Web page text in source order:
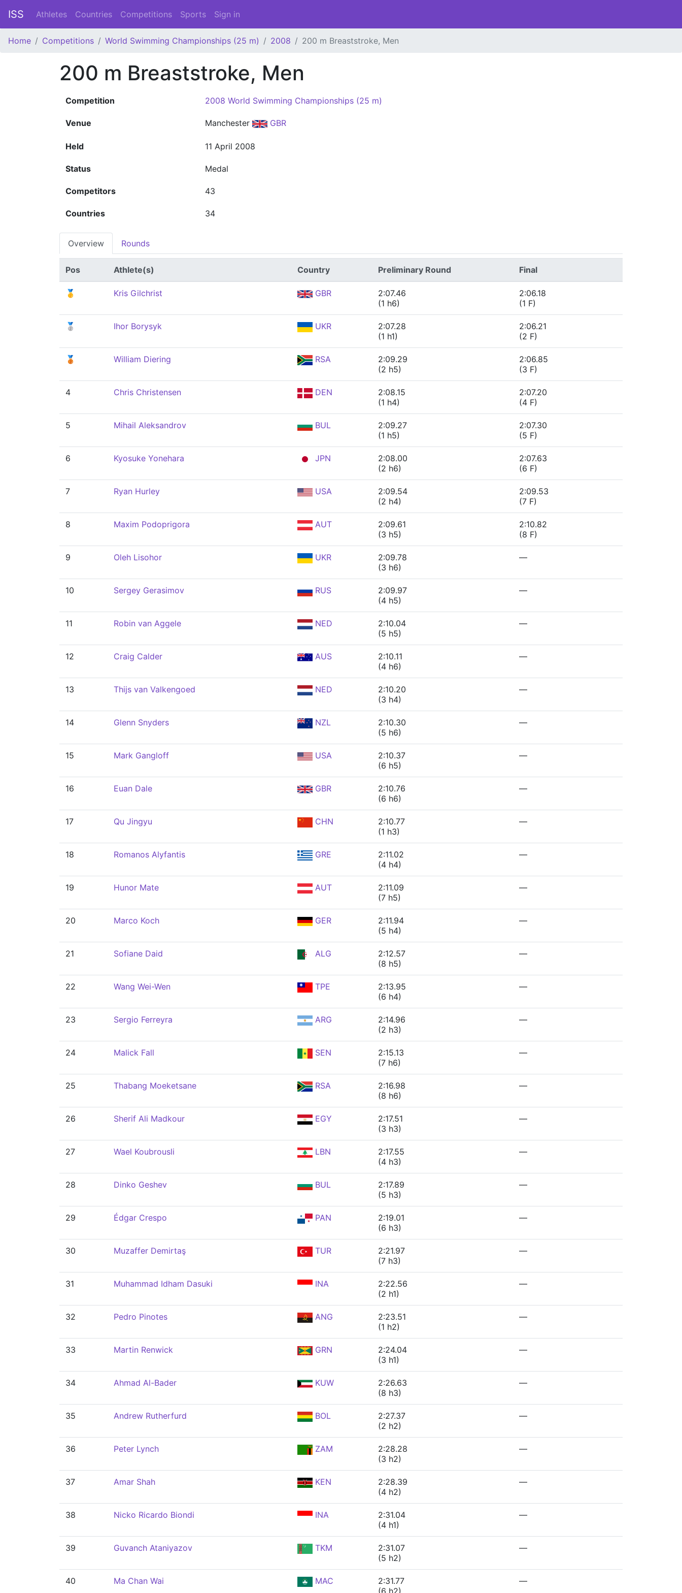
ISS Athletes Countries Competitions Sports Sign in
Home Competitions World Swimming Championships (25 m) 2008 200 m Breaststroke, Men
200 m Breaststroke, Men
Competition 2008 World Swimming Championships (25 m)
Venue Manchester GBR
Held 11 April 2008
Status Medal
Competitors 43
Countries 34
Overview Rounds
Pos Athlete(s) Country Preliminary Round Final
🥇 Kris Gilchrist GBR
2:07.46
(1 h6)
2:06.18
(1 F)
🥈 Ihor Borysyk UKR
2:07.28
(1 h1)
2:06.21
(2 F)
🥉 William Diering RSA
2:09.29
(2 h5)
2:06.85
(3 F)
4 Chris Christensen DEN
2:08.15
(1 h4)
2:07.20
(4 F)
5 Mihail Aleksandrov BUL
2:09.27
(1 h5)
2:07.30
(5 F)
6 Kyosuke Yonehara JPN
2:08.00
(2 h6)
2:07.63
(6 F)
7 Ryan Hurley USA
2:09.54
(2 h4)
2:09.53
(7 F)
8 Maxim Podoprigora AUT
2:09.61
(3 h5)
2:10.82
(8 F)
9 Oleh Lisohor UKR
2:09.78
(3 h6)
—
10 Sergey Gerasimov RUS
2:09.97
(4 h5)
—
11 Robin van Aggele NED
2:10.04
(5 h5)
—
12 Craig Calder AUS
2:10.11
(4 h6)
—
13 Thijs van Valkengoed NED
2:10.20
(3 h4)
—
14 Glenn Snyders NZL
2:10.30
(5 h6)
—
15 Mark Gangloff USA
2:10.37
(6 h5)
—
16 Euan Dale GBR
2:10.76
(6 h6)
—
17 Qu Jingyu CHN
2:10.77
(1 h3)
—
18 Romanos Alyfantis GRE
2:11.02
(4 h4)
—
19 Hunor Mate AUT
2:11.09
(7 h5)
—
20 Marco Koch GER
2:11.94
(5 h4)
—
21 Sofiane Daid ALG
2:12.57
(8 h5)
—
22 Wang Wei-Wen TPE
2:13.95
(6 h4)
—
23 Sergio Ferreyra ARG
2:14.96
(2 h3)
—
24 Malick Fall SEN
2:15.13
(7 h6)
—
25 Thabang Moeketsane RSA
2:16.98
(8 h6)
—
26 Sherif Ali Madkour EGY
2:17.51
(3 h3)
—
27 Wael Koubrousli LBN
2:17.55
(4 h3)
—
28 Dinko Geshev BUL
2:17.89
(5 h3)
—
29 Édgar Crespo PAN
2:19.01
(6 h3)
—
30 Muzaffer Demirtaş TUR
2:21.97
(7 h3)
—
31 Muhammad Idham Dasuki INA
2:22.56
(2 h1)
—
32 Pedro Pinotes ANG
2:23.51
(1 h2)
—
33 Martin Renwick GRN
2:24.04
(3 h1)
—
34 Ahmad Al-Bader KUW
2:26.63
(8 h3)
—
35 Andrew Rutherfurd BOL
2:27.37
(2 h2)
—
36 Peter Lynch ZAM
2:28.28
(3 h2)
—
37 Amar Shah KEN
2:28.39
(4 h2)
—
38 Nicko Ricardo Biondi INA
2:31.04
(4 h1)
—
39 Guvanch Ataniyazov TKM
2:31.07
(5 h2)
—
40 Ma Chan Wai MAC
2:31.77
(6 h2)
—